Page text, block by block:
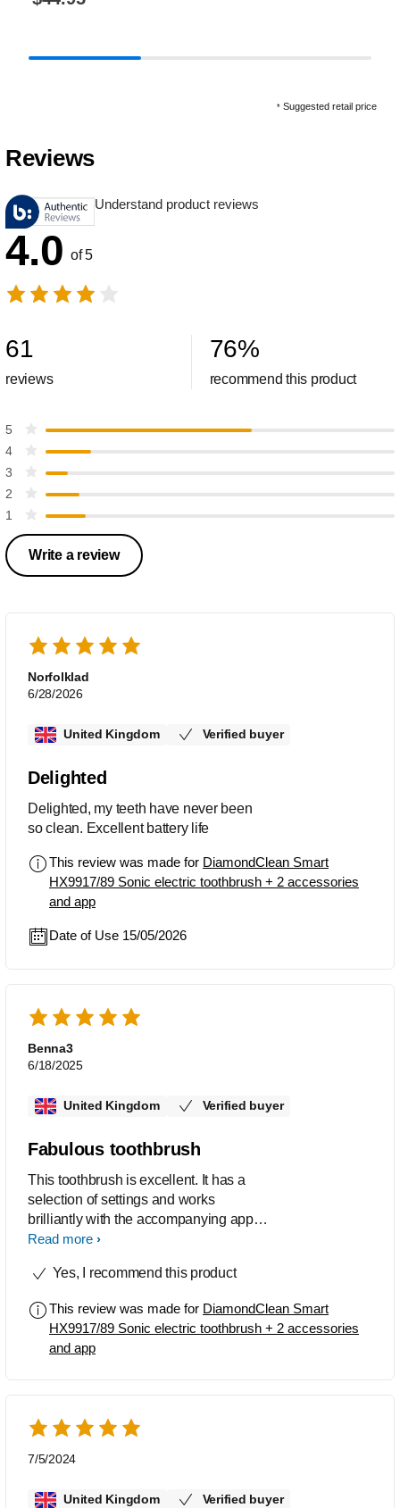
* Suggested retail price
Reviews
Understand product reviews
4.0 of 5
61
reviews
76%
recommend this product
5
4
3
2
1
Write a review
Norfolklad
6/28/2026
United Kingdom Verified buyer
Delighted
Delighted, my teeth have never been
so clean. Excellent battery life
This review was made for DiamondClean Smart
HX9917/89 Sonic electric toothbrush + 2 accessories
and app
Date of Use 15/05/2026
Benna3
6/18/2025
United Kingdom Verified buyer
Fabulous toothbrush
This toothbrush is excellent. It has a
selection of settings and works
brilliantly with the accompanying app,
which guides the user where to brush
recommend this toothbrush. You will
Read more
Yes, I recommend this product
This review was made for DiamondClean Smart
HX9917/89 Sonic electric toothbrush + 2 accessories
and app
7/5/2024
United Kingdom Verified buyer